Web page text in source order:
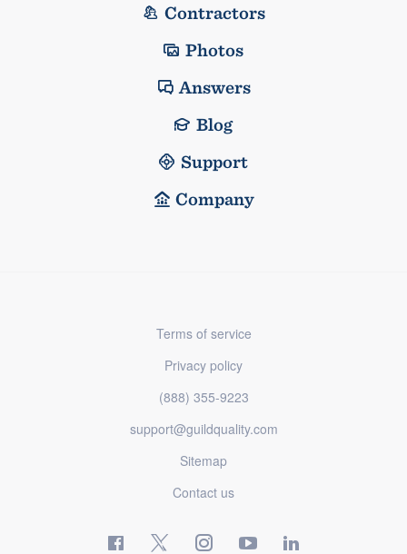
Contractors
Photos
Answers
Blog
Support
Company
Terms of service
Privacy policy
(888) 355-9223
support@guildquality.com
Sitemap
Contact us